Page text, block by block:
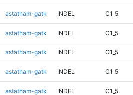
astatham-gatk INDEL C1_5
astatham-gatk INDEL C1_5
astatham-gatk INDEL C1_5
astatham-gatk INDEL C1_5
astatham-gatk INDEL C1_5